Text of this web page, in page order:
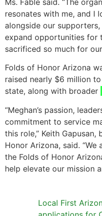
resonates with me, and I
alongside our
expand opportunities for
sacrificed so much for
Folds of Honor Arizona
raised nearly $6 million
state, along with broader
“Meghan’s passion,
commitment to service
this role,” Keith
Honor Arizona, said.
the Folds of Honor
help elevate our mission
Local First